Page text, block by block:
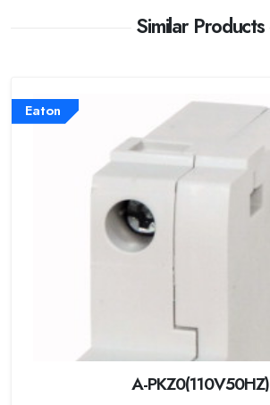
Similar Products
Eaton
A-PKZ0(110V50HZ)